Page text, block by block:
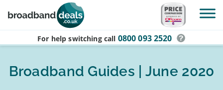
Skip to main content
For help switching call 0800 093 2520
Broadband Guides | June 2020